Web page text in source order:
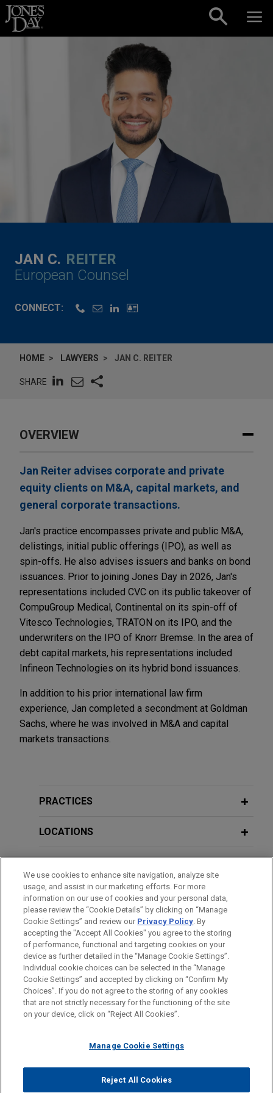
Skip to content
JAN C. REITER
European Counsel
CONNECT:
HOME LAWYERS JAN C. REITER
SHARE
OVERVIEW
Jan Reiter advises corporate and private
equity clients on M&A, capital markets, and
general corporate transactions.
Jan's practice encompasses private and public M&A,
delistings, initial public offerings (IPO), as well as
spin-offs. He also advises issuers and banks on bond
issuances. Prior to joining Jones Day in 2026, Jan's
representations included CVC on its public takeover of
CompuGroup Medical, Continental on its spin-off of
Vitesco Technologies, TRATON on its IPO, and the
underwriters on the IPO of Knorr Bremse. In the area of
debt capital markets, his representations included
Infineon Technologies on its hybrid bond issuances.
In addition to his prior international law firm
experience, Jan completed a secondment at Goldman
Sachs, where he was involved in M&A and capital
markets transactions.
PRACTICES
LOCATIONS
BAR & COURT ADMISSIONS
SPOKEN LANGUAGES
Before sending, please note:
Information on www.jonesday.comis for general use and is not
legal advice. The mailing of this email is not intended to create,
relationship. Anything that you send to anyone at our Firm will
represent you. If you send this email, you confirm that you have
ATTORNEY ADVERTISING CONTACT US
DISCLAIMERS
FRAUD NOTICE
PRIVACY COPYRIGHT
© 2026 Jones Day
We use cookies to enhance site navigation, analyze site
usage, and assist in our marketing efforts. For more
information on our use of cookies and your personal data,
please review the “Cookie Details” by clicking on “Manage
Cookie Settings” and review our Privacy Policy. By
accepting the "Accept All Cookies" you agree to the storing
of performance, functional and targeting cookies on your
device as further detailed in the “Manage Cookie Settings”.
Individual cookie choices can be selected in the “Manage
Cookie Settings” and accepted by clicking on “Confirm My
Choices”. If you do not agree to the storing of any cookies
that are not strictly necessary for the functioning of the site
on your device, click on “Reject All Cookies”.
Manage Cookie Settings
Reject All Cookies